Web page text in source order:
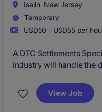
Iselin, New Jersey
Temporary
USD50 - USD55 per
A DTC Settlements
industry will handle the
ensures accurate and
closely with internal
View Job